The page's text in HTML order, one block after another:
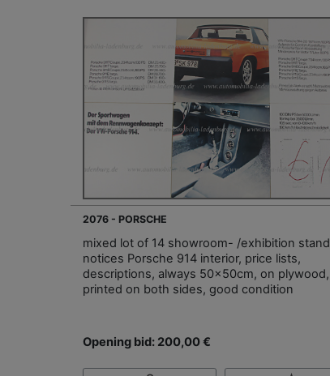
2076 - PORSCHE
mixed lot of 14 showroom- /exhibition stand
notices Porsche 914 interior, price lists,
descriptions, always 50x50cm, on plywood,
printed on both sides, good condition
Opening bid: 200,00 €